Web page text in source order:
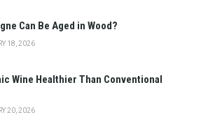
Can Be Aged in Wood?
18, 2026
Wine Healthier Than Conventional
20, 2026